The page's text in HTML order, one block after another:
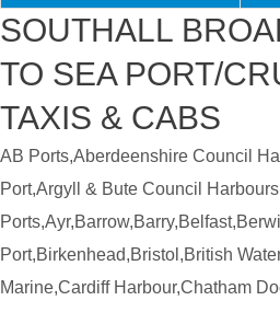
SOUTHALL
TO SEA PORT/
TAXIS & CABS
AB Ports,Aberdeenshire Council
Port,Argyll & Bute Council
Port,Birkenhead,Bristol,British
Marine,Cardiff Harbour,Chatham